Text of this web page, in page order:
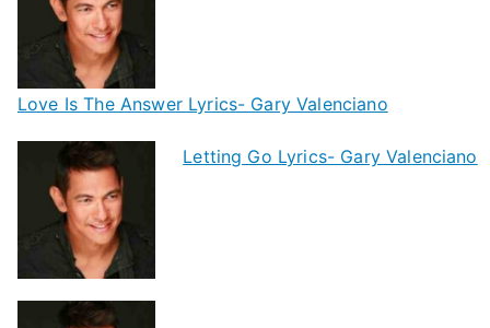
Love Is The Answer Lyrics- Gary Valenciano
Letting Go Lyrics- Gary Valenciano